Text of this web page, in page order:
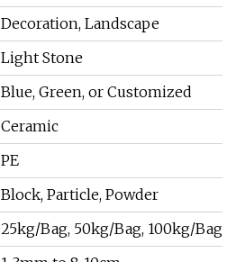
Decoration, Landscape
Light Stone
Blue, Green, or Customized
Ceramic
PE
Block, Particle, Powder
25kg/Bag, 50kg/Bag, 100kg/Bag